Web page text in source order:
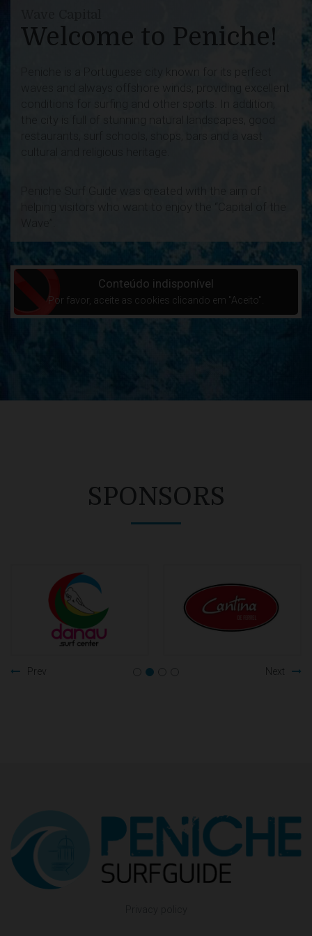
Welcome to Peniche!
Conteúdo indisponível
Por favor, aceite as cookies clicando em "Aceito".
SPONSORS
Prev Next